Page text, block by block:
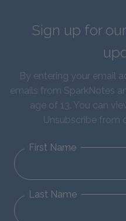
Sign up for
By entering your email
emails from SparkNotes
age of 13. You can
Unsubscribe from
First Name
Last Name